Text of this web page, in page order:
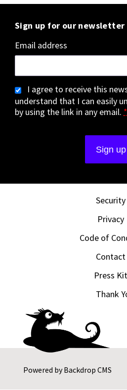
Powered byBackdrop CMS
Sign up for our newsletter
Email address
I agree to receive this
understand that I can easily
by using the link in any email. *
Security
Privacy
Code of
Contact
Press Kit
Thank